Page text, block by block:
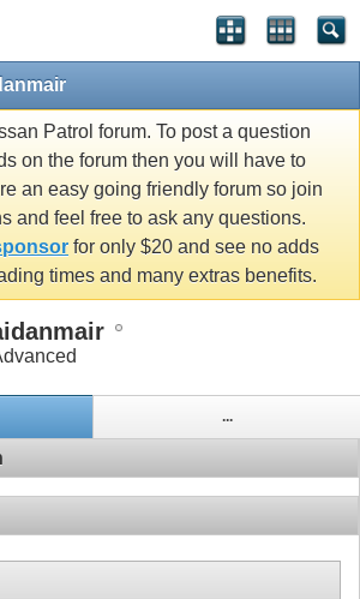
Patrol forum. To post a question
on the forum then you will have to
an easy going friendly forum so join
and feel free to ask any questions.
for only $20 and see no adds
times and many extras benefits.
...